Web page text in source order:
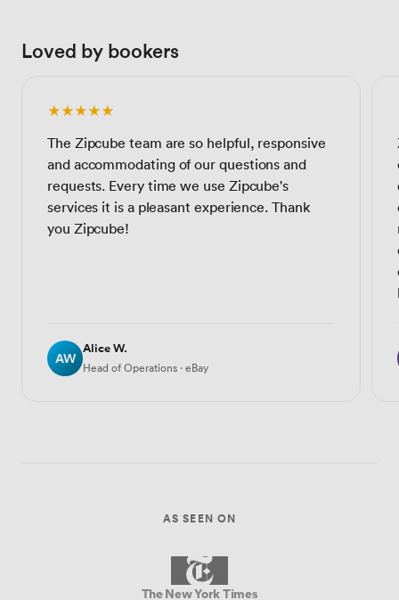
Loved by bookers
★★★★★
The Zipcube team are so helpful, responsive
and accommodating of our questions and
requests. Every time we use Zipcube's
services it is a pleasant experience. Thank
you Zipcube!
AW
Alice W.
Head of Operations · eBay
AS SEEN ON
The New York Times